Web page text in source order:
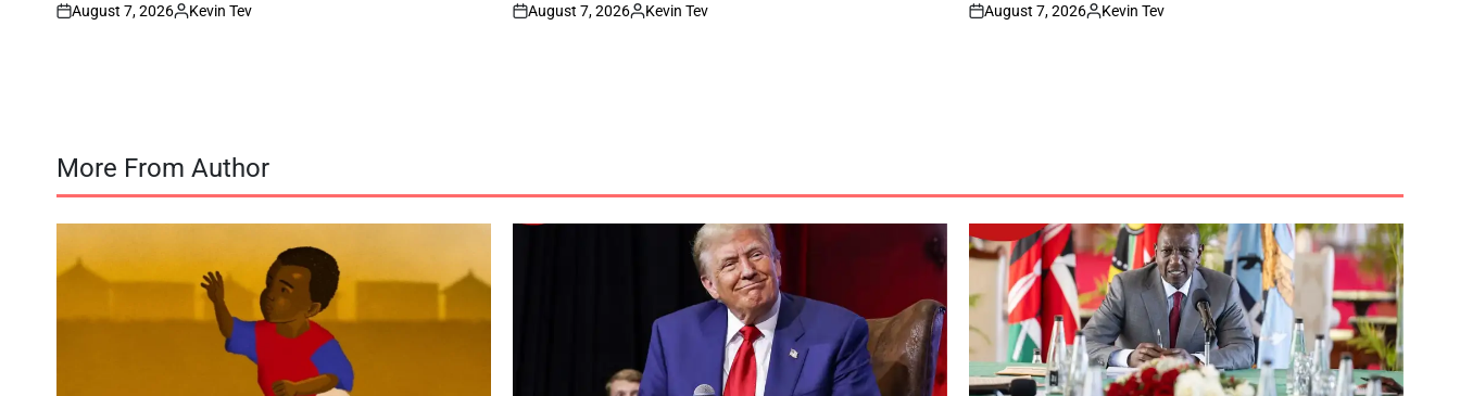
on
August 7, 2026
Posted
Kevin Tev
on
August 7, 2026
Posted
Kevin Tev
on
August 7, 2026
Posted
Kevin Tev
More From Author